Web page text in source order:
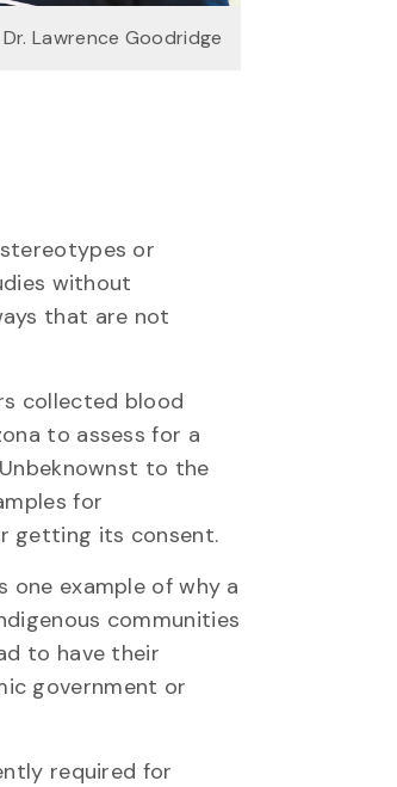
Dr. Lawrence Goodridge
or
without
that are not
collected blood
to assess for a
to the
for
getting its consent.
one example of why a
communities
to have their
government or
required for